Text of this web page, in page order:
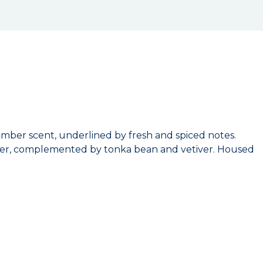
scent, underlined by fresh and spiced notes.
complemented by tonka bean and vetiver. Housed